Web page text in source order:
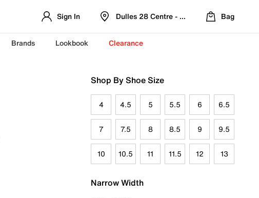
Sign In Dulles 28 Centre - Refreshed Location
Bag
Brands Lookbook Clearance
Shop By Shoe Size
4 4.5 5 5.5 6 6.5
7 7.5 8 8.5 9 9.5
10 10.5 11 11.5 12 13
Narrow Width